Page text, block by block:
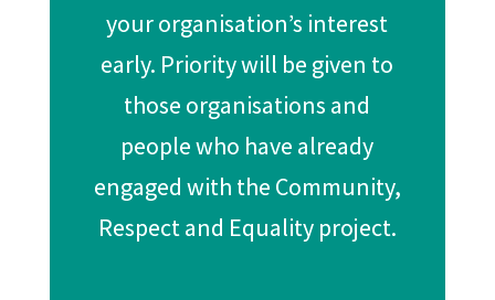
your organisation’s interest
early. Priority will be given to
those organisations and
people who have already
engaged with the Community,
Respect and Equality project.